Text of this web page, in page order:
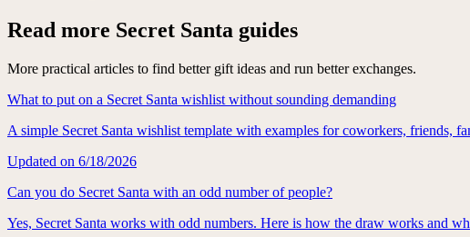
Read more Secret Santa guides
More practical articles to find better gift ideas and run better exchanges.
What to put on a Secret Santa wishlist without sounding demanding
A simple Secret Santa wishlist template with examples for coworkers, friends,
Updated on 6/18/2026
Can you do Secret Santa with an odd number of people?
Yes, Secret Santa works with odd numbers. Here is how the draw works and